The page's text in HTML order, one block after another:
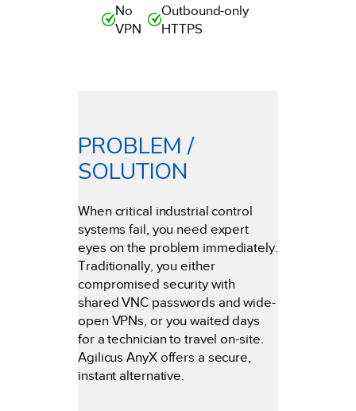
No
VPN
Outbound-only
HTTPS
PROBLEM /
SOLUTION
When critical industrial control
systems fail, you need expert
eyes on the problem immediately.
Traditionally, you either
compromised security with
shared VNC passwords and wide-
open VPNs, or you waited days
for a technician to travel on-site.
Agilicus AnyX offers a secure,
instant alternative.